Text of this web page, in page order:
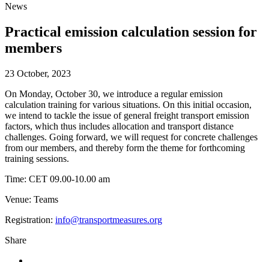
News
Practical emission calculation session for
members
23 October, 2023
On Monday, October 30, we introduce a regular emission
calculation training for various situations. On this initial occasion,
we intend to tackle the issue of general freight transport emission
factors, which thus includes allocation and transport distance
challenges. Going forward, we will request for concrete challenges
from our members, and thereby form the theme for forthcoming
training sessions.
Time: CET 09.00-10.00 am
Venue: Teams
Registration: info@transportmeasures.org
Share